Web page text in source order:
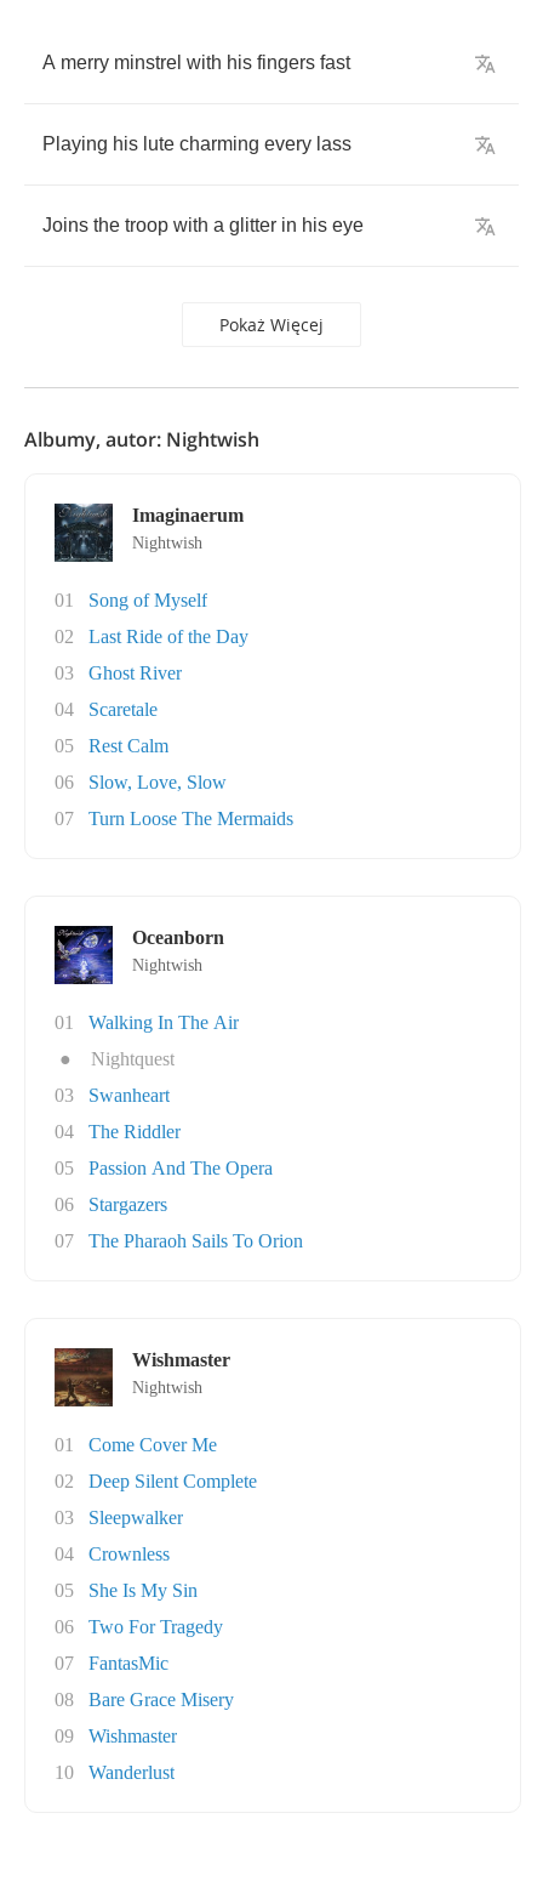
A merry minstrel with his fingers fast
Playing his lute charming every lass
Joins the troop with a glitter in his eye
Pokaż Więcej
Albumy, autor: Nightwish
Imaginaerum
Nightwish
01
Song of Myself
02
Last Ride of the Day
03
Ghost River
04
Scaretale
05
Rest Calm
06
Slow, Love, Slow
07
Turn Loose The Mermaids
Oceanborn
Nightwish
01
Walking In The Air
●
Nightquest
03
Swanheart
04
The Riddler
05
Passion And The Opera
06
Stargazers
07
The Pharaoh Sails To Orion
Wishmaster
Nightwish
01
Come Cover Me
02
Deep Silent Complete
03
Sleepwalker
04
Crownless
05
She Is My Sin
06
Two For Tragedy
07
FantasMic
08
Bare Grace Misery
09
Wishmaster
10
Wanderlust